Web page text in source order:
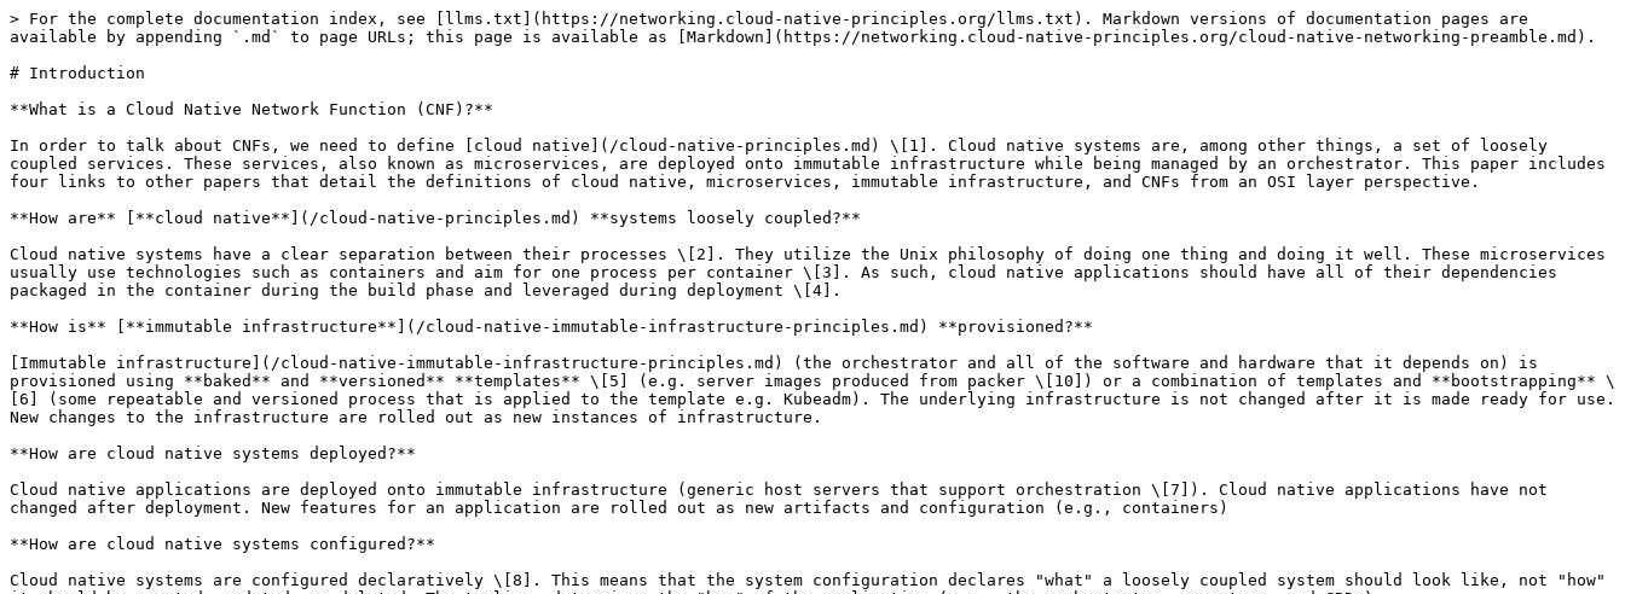
> For the complete documentation index, see [llms.txt](https://networking.cloud-native-principles.org/llms.txt). Markdown versions of documentation pages are available by appending `.md` to page URLs; this page is available as [Markdown](https://networking.cloud-native-principles.org/cloud-native-networking-preamble.md).

# Introduction

**What is a Cloud Native Network Function (CNF)?**

In order to talk about CNFs, we need to define [cloud native](/cloud-native-principles.md) \[1]. Cloud native systems are, among other things, a set of loosely coupled services. These services, also known as microservices, are deployed onto immutable infrastructure while being managed by an orchestrator. This paper includes four links to other papers that detail the definitions of cloud native, microservices, immutable infrastructure, and CNFs from an OSI layer perspective.

**How are** [**cloud native**](/cloud-native-principles.md) **systems loosely coupled?**

Cloud native systems have a clear separation between their processes \[2]. They utilize the Unix philosophy of doing one thing and doing it well. These microservices usually use technologies such as containers and aim for one process per container \[3]. As such, cloud native applications should have all of their dependencies packaged in the container during the build phase and leveraged during deployment \[4].

**How is** [**immutable infrastructure**](/cloud-native-immutable-infrastructure-principles.md) **provisioned?**

[Immutable infrastructure](/cloud-native-immutable-infrastructure-principles.md) (the orchestrator and all of the software and hardware that it depends on) is provisioned using **baked** and **versioned** **templates** \[5] (e.g. server images produced from packer \[10]) or a combination of templates and **bootstrapping** \[6] (some repeatable and versioned process that is applied to the template e.g. Kubeadm). The underlying infrastructure is not changed after it is made ready for use. New changes to the infrastructure are rolled out as new instances of infrastructure.

**How are cloud native systems deployed?**

Cloud native applications are deployed onto immutable infrastructure (generic host servers that support orchestration \[7]). Cloud native applications have not changed after deployment. New features for an application are rolled out as new artifacts and configuration (e.g., containers)

**How are cloud native systems configured?**

Cloud native systems are configured declaratively \[8]. This means that the system configuration declares "what" a loosely coupled system should look like, not "how" it should be created, updated, or deleted. The tooling  determines the "how" of the application (e.g., the orchestrator, operators, and CRDs).

**So what is a CNF, actually?**

A CNF is network functionality delivered in software via cloud native development and delivery practices. This functionality lives within the layers of the [OSI Model](/cloud-native-declarative-osi-principles.md) \[9], which is used to define a network's stack. The lower layers (layers 1 and in some cases, layer 2) are provisioned for the higher layers (2-7) to provide transport. These higher layers in this instance act as applications that act upon a network payload (frames, packets datagrams etc). A physical layer 1 networking device should be "flashed" with a complete replacement of its artifacts for updates. The configuration for physical layer 1 is done with an atomic application of a versioned configuration file, which replaces the configuration on the device at once. Virtual Layer 1 (and some layer 2) is managed via templated images and bootstrapping. In contrast, layers 2 through 7 are managed by higher-level orchestration or an established control plane (an orchestrator pushing configuration versus a network protocol modifying a route table).

**Why is this relevant to Service Providers?**

Service providers currently find themselves at a unique transition point within the industry. Their push towards normalization within the world of NFV has finally begun to bear fruit, yet cloud native software approaches are already being pushed by a plethora of vendors, each with their unique approach. Providers now find themselves in a situation where they must find ways to achieve a return on their investment into NFV while also managing the industry's paradigm shift with regards to software development.

**LICENSE**

\
This work is licensed under a [Creative Commons Attribution 4.0 International License](http://creativecommons.org/licenses/by/4.0/).

You are free to:

* Share — copy and redistribute the material in any medium or format
* Adapt — remix, transform, and build upon the material for any purpose, even commercially.

Under the following terms:

* Attribution — You must give appropriate credit, provide a link to the license, and indicate if changes were made. You may do so in any reasonable manner, but not in any way that suggests the licensor endorses you or your use.
* No additional restrictions — You may not apply legal terms or technological measures that legally restrict others from doing anything the license permits.

**LIST OF CONTRIBUTORS**

If you would like credit for helping with these documents (for either this document or any of the other four documents linked above), please add your name to the list of contributors.

W Watson Vulk Coop

Taylor Carpenter Vulk Coop

Denver Williams Vulk Coop

Jeffrey Saelens Charter Communications

Bill Mulligan Loodse

Daniel Bernier Bell Canada

## Endnotes

> 1. "CNCF Cloud Native Definition v1.0", TOC: 2018-06-11, <https://github.com/cncf/toc/blob/master/DEFINITION.md>, **Cloud** **native** technologies empower organizations to build and run scalable applications in modern, **dynamic** environments such as public, private, and hybrid clouds. **Containers, service meshes**, **microservices**, **immutable infrastructure,** and **declarative APIs** exemplify this approach. These techniques enable loosely coupled systems that are **resilient**, **manageable**, and **observable**. Combined with robust **automation**, they allow engineers to make high-impact changes frequently and predictably with minimal toil.
> 2. Stine, Matt. Migrating to Cloud-Native Application Architecture, O'reilly, 2015, pp. 10–11
>
>    “**Codebase** \[...] Each deployable app is **tracked** as one codebase tracked in **revision** control. It may have many deployed instances across multiple environments.
>
>    **Dependencies** \[...] An app explicitly declares and **isolates dependencie**s via appropriate tooling (e.g., Maven, Bundler, NPM) rather than depending on implicitly realized dependencies in its deployment environment.
>
>    **Config** \[...] Configuration, or **anything** that is likely to **differ** between deployment **environments** (e.g., development, staging, production) is **injected** via operating system-level **environment** **variables**.
>
>    **Backing services** \[...] Backing services, such as **databases** or message brokers, are treated as **attached resources** and consumed **identically** across all environments.
>
>    **Build, release, run** \[...] The **stages** of building a **deployable** app artifact, **combining** that **artifact** with **configuration**, and **starting** one or more **processes** from that artifact/configuration combination, are strictly **separated**.
>
>    **Processes** \[...] The app executes as one or more **stateless** **processes** (e.g., master/workers) that **share** **nothing**. Any necessary state is externalized to **backing** **services** (cache, object store, etc.).
>
>    **Port binding** \[...] The app is self-contained and **exports** any/all **services** via **port binding** (including HTTP).
>
>    **Concurrency** \[...] Concurrency is usually accomplished by **scaling out app processes horizontally** (though processes may also multiplex work via internally managed threads if desired).
>
>    **Disposability** \[...] Robustness is maximized via **processes** that **start up** quickly and **shut down gracefully**. These aspects allow for **rapid elastic scaling**, deployment of changes, and **recovery** from crashes.
>
>    **Dev/prod parity** \[...] Continuous delivery and deployment are enabled by **keeping** **development**, **staging**, and **production** environments as **similar** as possible.
>
>    **Logs** Rather than managing logfiles, **treat logs as event streams**, allowing the execution environment to **collect**, **aggregate**, **index**, and **analyze** the **events** via **centralized** services.
>
>    **Admin processes** \[...] Administrative or **management tasks**, such as database migrations, are executed as **one-off processes** in environments identical to the app’s long-running processes.”
> 3. The best way to think of a **container** is as a **method** to **package** a **service**, application, or job. It's an RPM on steroids, taking the application and adding in its dependencies, as well as providing a standard way for its **host** system to **manage** its **runtime** environment . Rather than a single container running multiple processes, aim for **multiple** **containers**, each running **one** **process**. These processes then become **independent**, **loosely** **coupled** entities. This makes containers a nice match for microservice application architectures. Morris, Kief. Infrastructure as Code: Managing Servers in the Cloud (Kindle Locations 1708-1711). O'Reilly Media. Kindle Edition.
> 4. The benefits of **decoupling** **runtime** **requirements** from the **host** **system** are particularly powerful for infrastructure management. It creates a clean **separation** of concerns between **infrastructure** and **applications**. The host system **only** needs to have the **container** **runtime** **software** installed, and then it can run nearly any container image. Applications, services, and jobs are packaged into containers along with all o